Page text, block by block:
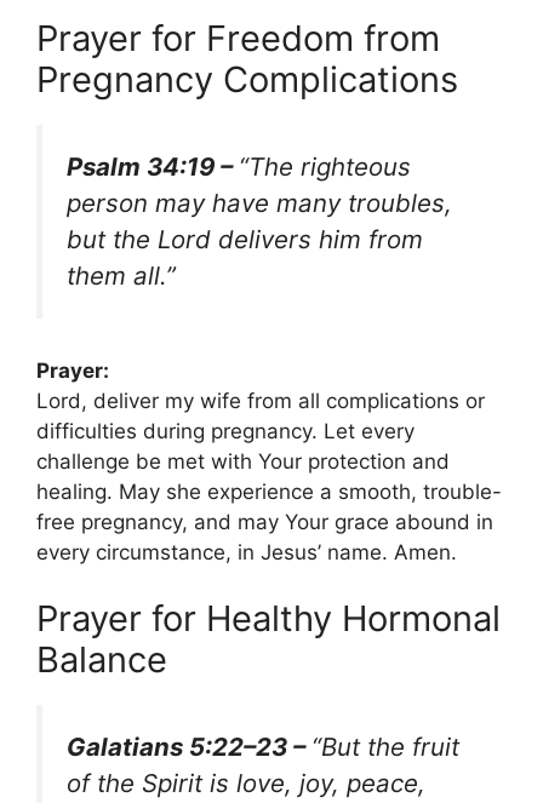
Prayer for Freedom from
Pregnancy Complications
Psalm 34:19 – “The righteous
person may have many troubles,
but the Lord delivers him from
them all.”
Prayer:
Lord, deliver my wife from all complications or
difficulties during pregnancy. Let every
challenge be met with Your protection and
healing. May she experience a smooth, trouble-
free pregnancy, and may Your grace abound in
every circumstance, in Jesus’ name. Amen.
Prayer for Healthy Hormonal
Balance
Galatians 5:22–23 – “But the fruit
of the Spirit is love, joy, peace,